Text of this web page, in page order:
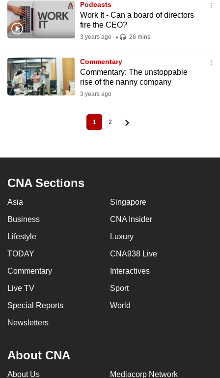
Podcasts
Work It - Can a board of directors
fire the CEO?
3 years ago 26 mins
Commentary
Commentary: The unstoppable
rise of the nanny company
3 years ago
Current
page
1 Page
2
CNA Sections
Asia Singapore
Business CNA Insider
Lifestyle Luxury
TODAY CNA938 Live
Commentary Interactives
Live TV Sport
Special Reports World
Newsletters
About CNA
About Us Mediacorp Network